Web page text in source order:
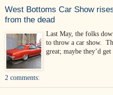
West Bottoms Car Show
from the dead
Last May, the folks
to throw a car show.
great; maybe they’d get
2 comments: